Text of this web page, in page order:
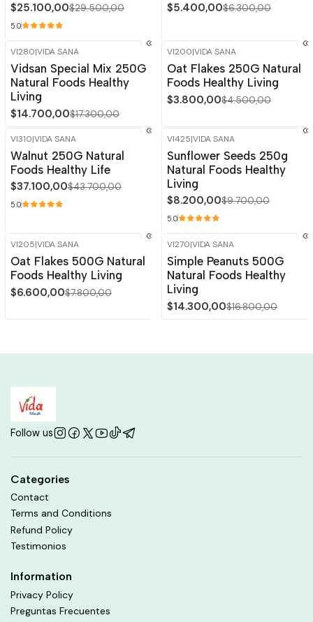
$25.100,00$29.500,00
5.0
$5.400,00$6.300,00
-15%
VI280|VIDA SANA
Vidsan Special Mix 250G
Natural Foods Healthy
Living
$14.700,00$17.300,00
-16%
VI200|VIDA SANA
Oat Flakes 250G Natural
Foods Healthy Living
$3.800,00$4.500,00
-15% OFF
Out of stock
VI310|VIDA SANA
Walnut 250G Natural
Foods Healthy Life
$37.100,00$43.700,00
5.0
-15% OFF
Out of stock
VI425|VIDA SANA
Sunflower Seeds 250g
Natural Foods Healthy
Living
$8.200,00$9.700,00
5.0
-15%
VI205|VIDA SANA
Oat Flakes 500G Natural
Foods Healthy Living
$6.600,00$7.800,00
-15%
VI270|VIDA SANA
Simple Peanuts 500G
Natural Foods Healthy
Living
$14.300,00$16.800,00
Follow us
Categories
Contact
Terms and Conditions
Refund Policy
Testimonios
Information
Privacy Policy
Preguntas Frecuentes